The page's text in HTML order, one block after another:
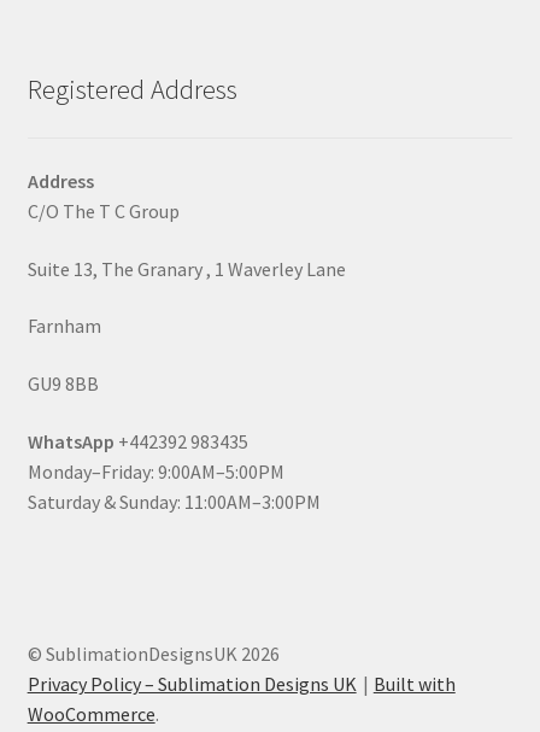
Registered Address
Address
C/O The T C Group
Suite 13, The Granary , 1 Waverley Lane
Farnham
GU9 8BB
WhatsApp +442392 983435
Monday–Friday: 9:00AM–5:00PM
Saturday & Sunday: 11:00AM–3:00PM
© SublimationDesignsUK 2026
Privacy Policy – Sublimation Designs UK
Built with
WooCommerce.